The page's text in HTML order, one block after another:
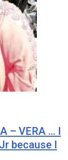
– VERA … I
because I